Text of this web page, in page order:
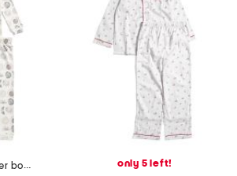
infant and toddler boys 2pc eclipse top and pants pajama set
only 5 left!